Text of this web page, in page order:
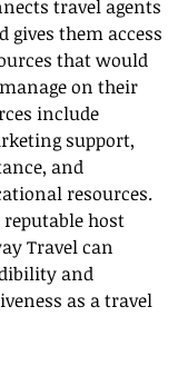
travel agents
them access
that would
on their
include
support,
and
resources.
host
Travel can
and
as a travel